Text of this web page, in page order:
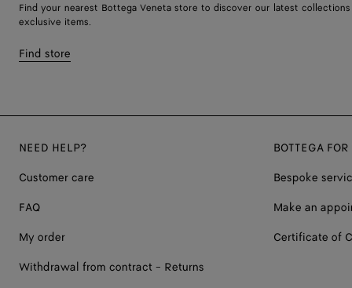
Find your nearest Bottega Veneta store to discover our latest collections
exclusive items.
Find store
NEED HELP?
Customer care
FAQ
My order
Withdrawal from contract - Returns
BOTTEGA FOR
Bespoke
Make an
Certificate of